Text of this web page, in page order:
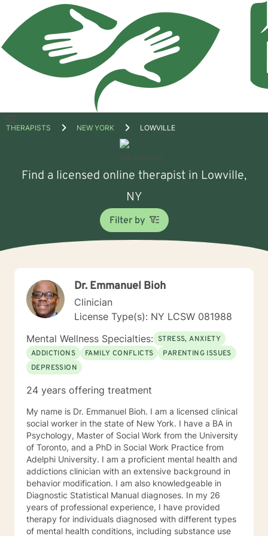
Open
THERAPISTS NEW YORK LOWVILLE
Find a licensed online therapist in Lowville,
NY
Filter by
Dr. Emmanuel Bioh
Clinician
License Type(s): NY LCSW 081988
Mental Wellness Specialties: STRESS, ANXIETY
ADDICTIONS
FAMILY CONFLICTS
PARENTING ISSUES
DEPRESSION
24 years offering treatment
My name is Dr. Emmanuel Bioh. I am a licensed clinical
social worker in the state of New York. I have a BA in
Psychology, Master of Social Work from the University
of Toronto, and a PhD in Social Work Practice from
Adelphi University. I am a proficient mental health and
addictions clinician with an extensive background in
behavior modification. I am also knowledgeable in
Diagnostic Statistical Manual diagnoses. In my 26
years of professional experience, I have provided
therapy for individuals diagnosed with different types
of mental health conditions, including substance use